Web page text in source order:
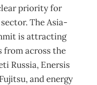
priority for
The Asia-
is attracting
from across the
Russia, Enersis
and energy